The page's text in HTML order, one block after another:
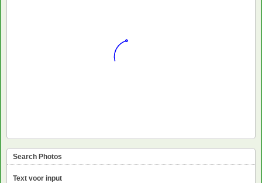
Search Photos
Text voor input